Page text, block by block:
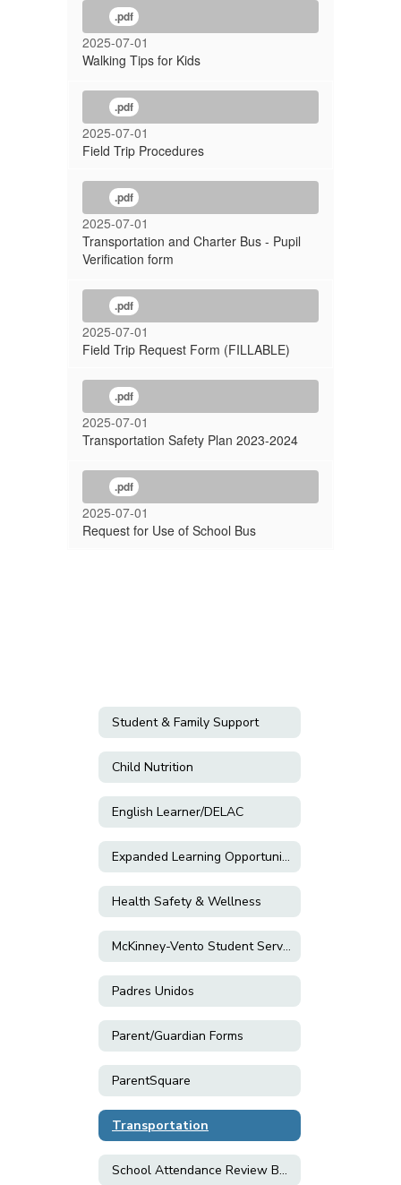
.pdf
2025-07-01
Walking Tips for Kids
.pdf
2025-07-01
Field Trip Procedures
.pdf
2025-07-01
Transportation and Charter Bus - Pupil
Verification form
.pdf
2025-07-01
Field Trip Request Form (FILLABLE)
.pdf
2025-07-01
Transportation Safety Plan 2023-2024
.pdf
2025-07-01
Request for Use of School Bus
Student & Family Support
Child Nutrition
English Learner/DELAC
Expanded Learning Opportunity Programs (ELOP)
Health Safety & Wellness
McKinney-Vento Student Services
Padres Unidos
Parent/Guardian Forms
ParentSquare
Transportation
School Attendance Review Board (SARB)